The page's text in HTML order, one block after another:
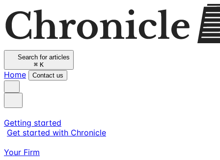
Search for articles
⌘ K
Home Contact us
Getting started
Get started with Chronicle
Your Firm